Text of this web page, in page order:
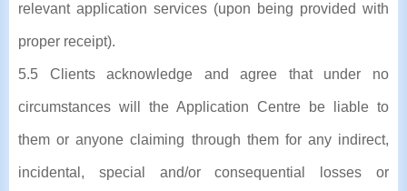
relevant application services (upon being provided with
proper receipt).
5.5 Clients acknowledge and agree that under no
circumstances will the Application Centre be liable to
them or anyone claiming through them for any indirect,
incidental, special and/or consequential losses or